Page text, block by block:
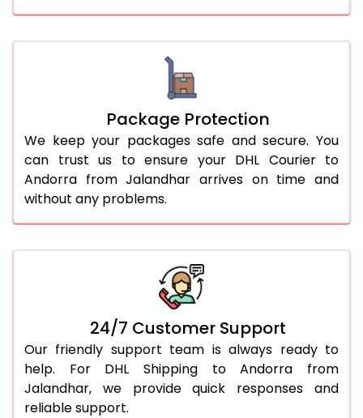
Package Protection
We keep your packages safe and secure. You
can trust us to ensure your DHL Courier to
Andorra from Jalandhar arrives on time and
without any problems.
24/7 Customer Support
Our friendly support team is always ready to
help. For DHL Shipping to Andorra from
Jalandhar, we provide quick responses and
reliable support.